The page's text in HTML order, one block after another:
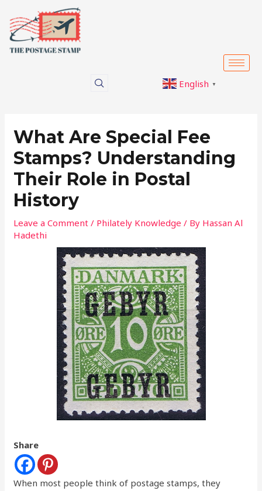
content
English ▼
What Are Special Fee
Stamps? Understanding
Their Role in Postal
History
Leave a Comment / Philately Knowledge / By Hassan Al
Hadethi
Share
When most people think of postage stamps, they
navigation